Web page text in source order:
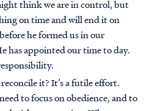
think we are in control, but
on time and will end it on
he formed us in our
has appointed our time to day.
it? It’s a futile effort.
to focus on obedience, and to